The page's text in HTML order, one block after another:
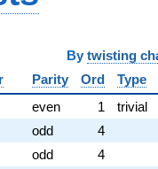
+1288.00i
-147.000
q^{98}
-740.000i
q^{99}
+O(q^{100})
twisting
Parity Ord
Type
even 1
trivial
odd
4
odd
4